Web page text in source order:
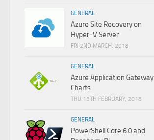
GENERAL
Azure Site Recovery on
Hyper-V Server
FRI 2ND MARCH, 2018
GENERAL
Azure Application Gateway
Charts
THU 15TH FEBRUARY, 2018
GENERAL
PowerShell Core 6.0 and